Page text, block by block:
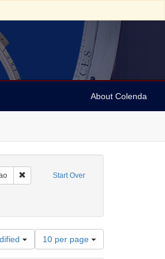
About Colenda
Start Over
United States -- New York -- New York
Remove constraint Geographic Subject:
Shipping records
constraint Date: 1830
Number
of
10 per page